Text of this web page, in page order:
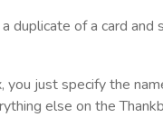
duplicate of a card
you just specify the
else on the